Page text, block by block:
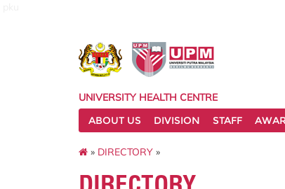
UNIVERSITY HEALTH CENTRE
ABOUT US
DIVISION STAFF
» DIRECTORY »